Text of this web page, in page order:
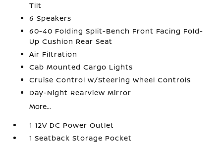
Tilt
6 Speakers
60-40 Folding Split-Bench Front Facing Fold-
Up Cushion Rear Seat
Air Filtration
Cab Mounted Cargo Lights
Cruise Control w/Steering Wheel Controls
Day-Night Rearview Mirror
More...
1 12V DC Power Outlet
1 Seatback Storage Pocket